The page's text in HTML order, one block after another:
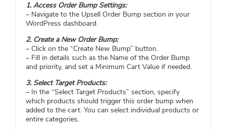
1. Access Order Bump Settings:
– Navigate to the Upsell Order Bump section in your
WordPress dashboard.
2. Create a New Order Bump:
– Click on the “Create New Bump” button.
– Fill in details such as the Name of the Order Bump
and priority, and set a Minimum Cart Value if needed.
3. Select Target Products:
– In the “Select Target Products” section, specify
which products should trigger this order bump when
added to the cart. You can select individual products or
entire categories.